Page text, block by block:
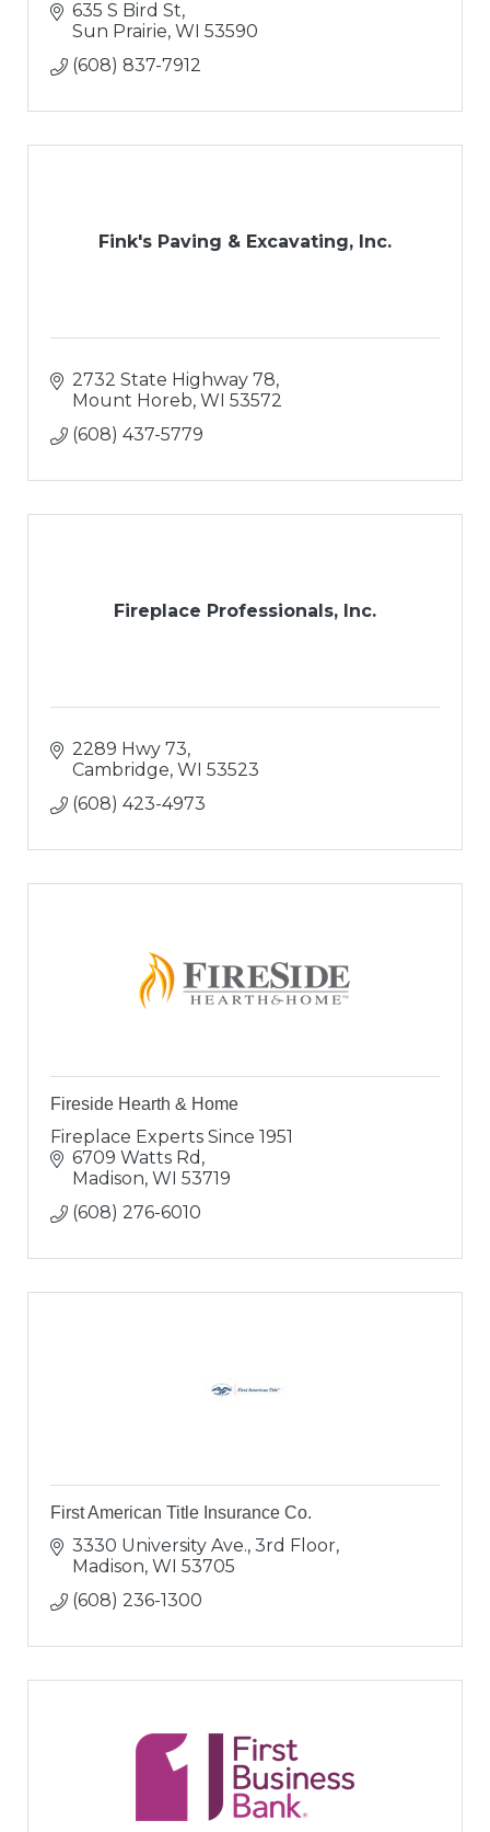
635 S Bird St
Sun Prairie WI 53590
(608) 837-7912
Fink's Paving & Excavating, Inc.
2732 State Highway 78
Mount Horeb WI 53572
(608) 437-5779
Fireplace Professionals, Inc.
2289 Hwy 73
Cambridge WI 53523
(608) 423-4973
Fireside Hearth & Home
Fireplace Experts Since 1951
6709 Watts Rd
Madison WI 53719
(608) 276-6010
First American Title Insurance Co.
3330 University Ave., 3rd Floor
Madison WI 53705
(608) 236-1300